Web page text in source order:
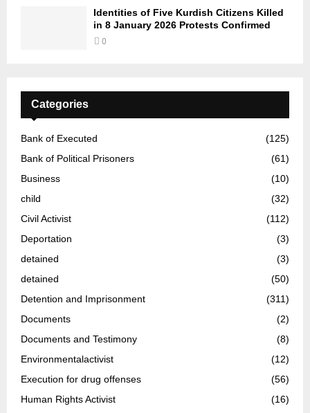
Identities of Five Kurdish Citizens Killed
in 8 January 2026 Protests Confirmed
0
Categories
Bank of Executed
(125)
Bank of Political Prisoners
(61)
Business
(10)
child
(32)
Civil Activist
(112)
Deportation
(3)
detained
(3)
detained
(50)
Detention and Imprisonment
(311)
Documents
(2)
Documents and Testimony
(8)
Environmentalactivist
(12)
Execution for drug offenses
(56)
Human Rights Activist
(16)